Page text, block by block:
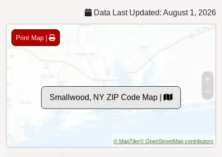
Data Last Updated: August 1, 2026
Print Map |
Smallwood, NY ZIP Code Map |
© MapTiler© OpenStreetMap contributors